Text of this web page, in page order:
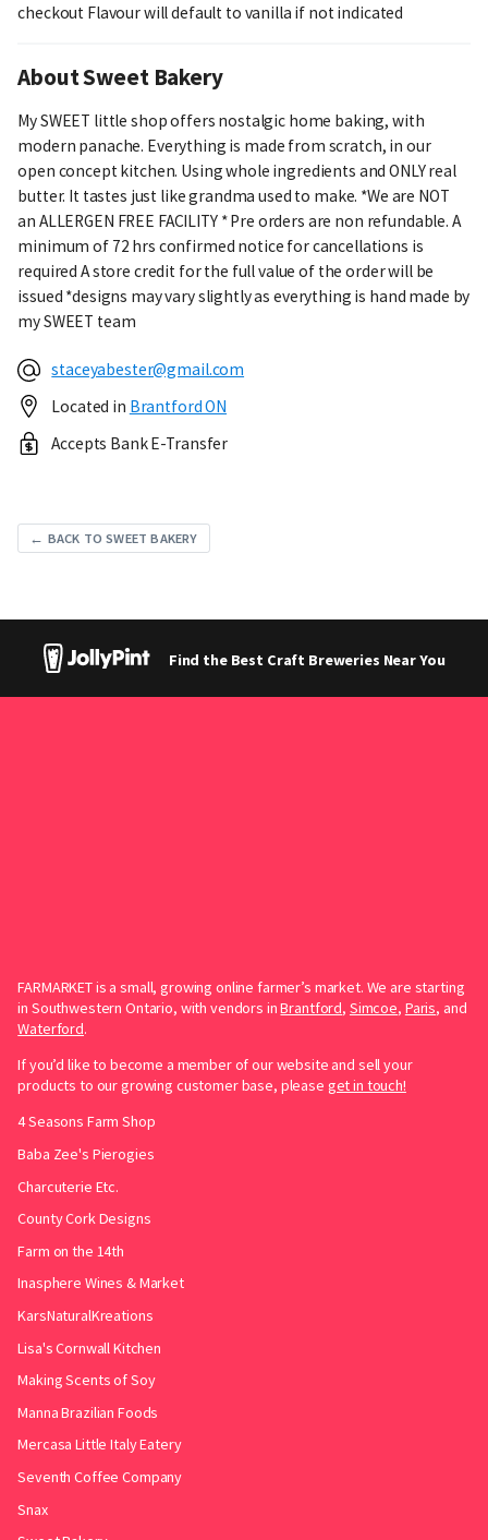
checkout Flavour will default to vanilla if not indicated
About Sweet Bakery
My SWEET little shop offers nostalgic home baking, with
modern panache. Everything is made from scratch, in our
open concept kitchen. Using whole ingredients and ONLY real
butter. It tastes just like grandma used to make. *We are NOT
an ALLERGEN FREE FACILITY * Pre orders are non refundable. A
minimum of 72 hrs confirmed notice for cancellations is
required A store credit for the full value of the order will be
issued *designs may vary slightly as everything is hand made by
my SWEET team
staceyabester@gmail.com
Located in Brantford ON
Accepts Bank E-Transfer
← BACK TO SWEET BAKERY
Find the Best Craft Breweries Near You
FARMARKET is a small, growing online farmer’s market. We are starting
in Southwestern Ontario, with vendors inBrantford, Simcoe, Paris, and
Waterford.
If you’d like to become a member of our website and sell your
products to our growing customer base, please get in touch!
4 Seasons Farm Shop
Baba Zee's Pierogies
Charcuterie Etc.
County Cork Designs
Farm on the 14th
Inasphere Wines & Market
KarsNaturalKreations
Lisa's Cornwall Kitchen
Making Scents of Soy
Manna Brazilian Foods
Mercasa Little Italy Eatery
Seventh Coffee Company
Snax